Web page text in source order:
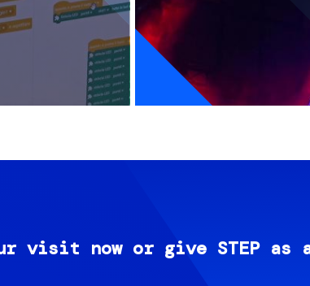
visit now or give STEP as